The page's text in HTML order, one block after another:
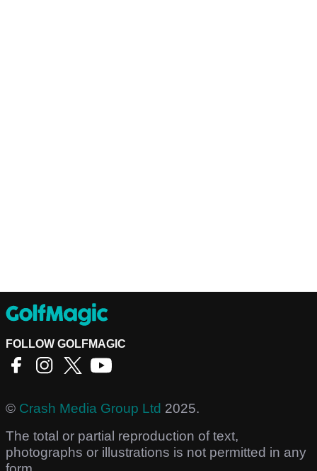
FOLLOW GOLFMAGIC
© Crash Media Group Ltd 2025.
The total or partial reproduction of text,
photographs or illustrations is not permitted in any